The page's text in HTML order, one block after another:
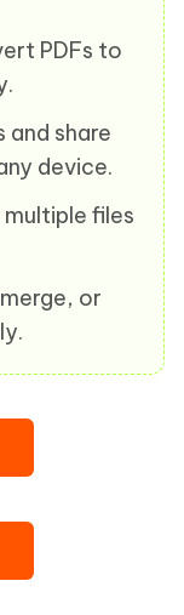
PDFs to
and share
device.
multiple files
or